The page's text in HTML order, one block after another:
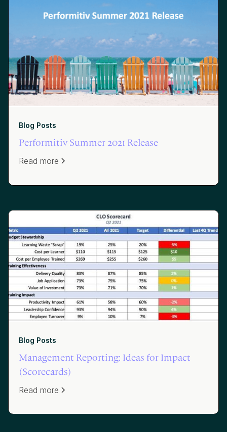
Blog Posts
Performitiv Summer 2021 Release
Read more
Blog Posts
Management Reporting: Ideas for Impact
(Scorecards)
Read more